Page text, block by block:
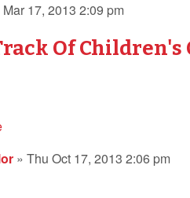
17, 2013 2:09 pm
Of Children's
» Thu Oct 17, 2013 2:06 pm